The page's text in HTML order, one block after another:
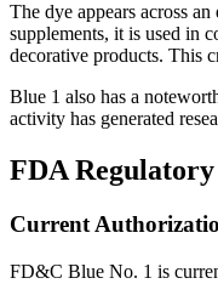
The dye appears across
supplements, it is used in
decorative products. This
Blue 1 also has a
activity has generated
FDA Regulatory
Current
FD&C Blue No. 1 is